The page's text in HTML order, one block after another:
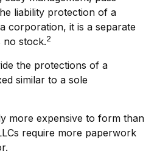
liability protection of a
corporation, it is a separate
no stock.2
the protections of a
similar to a sole
more expensive to form than
require more paperwork